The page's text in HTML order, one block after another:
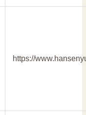
https://